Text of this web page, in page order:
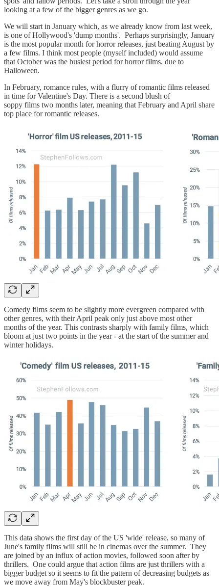
looking at a few of the bigger genres as we go.
We will start in January which, as we already know from last week,
is one of Hollywood's 'dump months'. Perhaps surprisingly, January
is the most popular month for horror releases, just beating August by
a few films. I think most people (myself included) would assume
that October was the busiest period for horror films, due to
Halloween.
In February, romance rules, with a flurry of romantic films released
in time for Valentine's Day. There is a second blush of
soppy films two months later, meaning that February and April share
top place for romantic releases.
Comedy films seem to be slightly more evergreen compared with
other genres, with their April peak only just above most other
months of the year. This contrasts sharply with family films, which
bloom at just two points in the year - at the start of the summer and
winter holidays.
This data shows the first day of the US 'wide' release, so many of
June's family films will still be in cinemas over the summer. They
are joined by an influx of action movies, followed soon after by
thrillers. One could argue that action films are just thrillers with a
bigger budget so it seems to fit the pattern of decreasing budgets as
we move away from May's blockbuster peak.